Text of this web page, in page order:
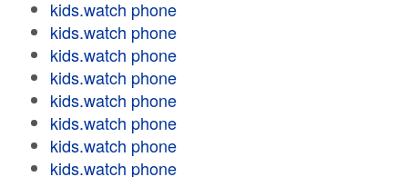
kids.watch phone
kids.watch phone
kids.watch phone
kids.watch phone
kids.watch phone
kids.watch phone
kids.watch phone
kids.watch phone